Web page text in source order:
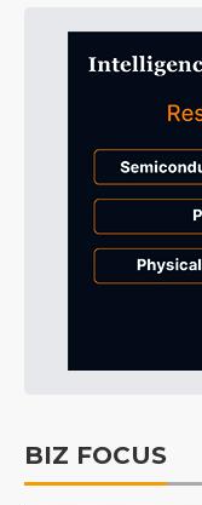
BIZ FOCUS